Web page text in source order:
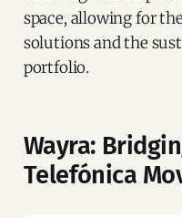
space, allowing for
solutions and the
portfolio.
Wayra:
Telefónica